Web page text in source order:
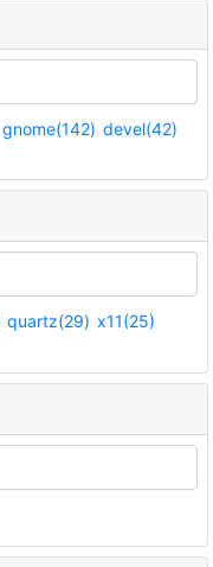
gnome(142) devel(42)
quartz(29) x11(25)